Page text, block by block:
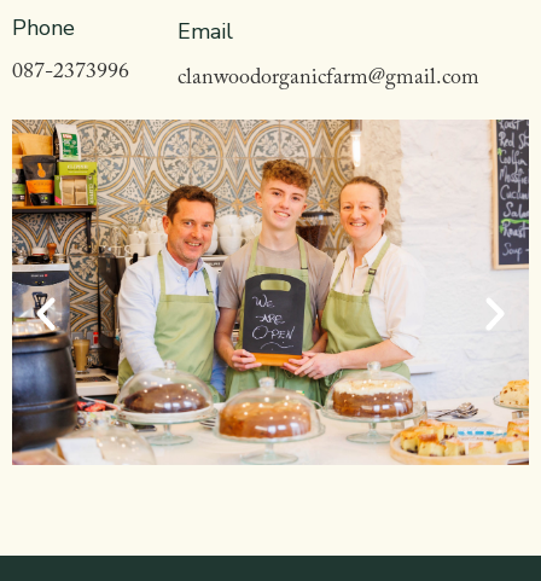
Phone
087-2373996
Email
clanwoodorganicfarm@gmail.com